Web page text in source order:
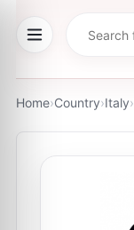
Home›Country›Italy›